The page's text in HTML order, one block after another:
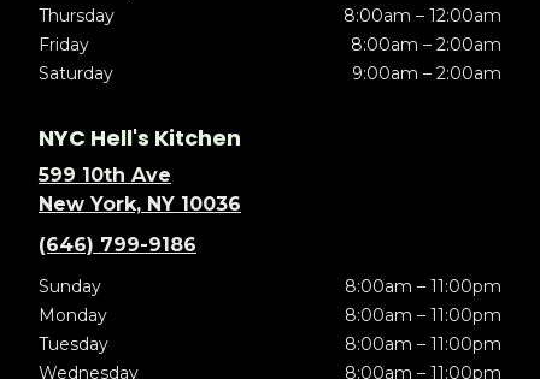
Thursday
8:00am – 12:00am
Friday
8:00am – 2:00am
Saturday
9:00am – 2:00am
NYC Hell's Kitchen
599 10th Ave
New York, NY 10036
(646) 799-9186
Sunday
8:00am – 11:00pm
Monday
8:00am – 11:00pm
Tuesday
8:00am – 11:00pm
Wednesday
8:00am – 11:00pm